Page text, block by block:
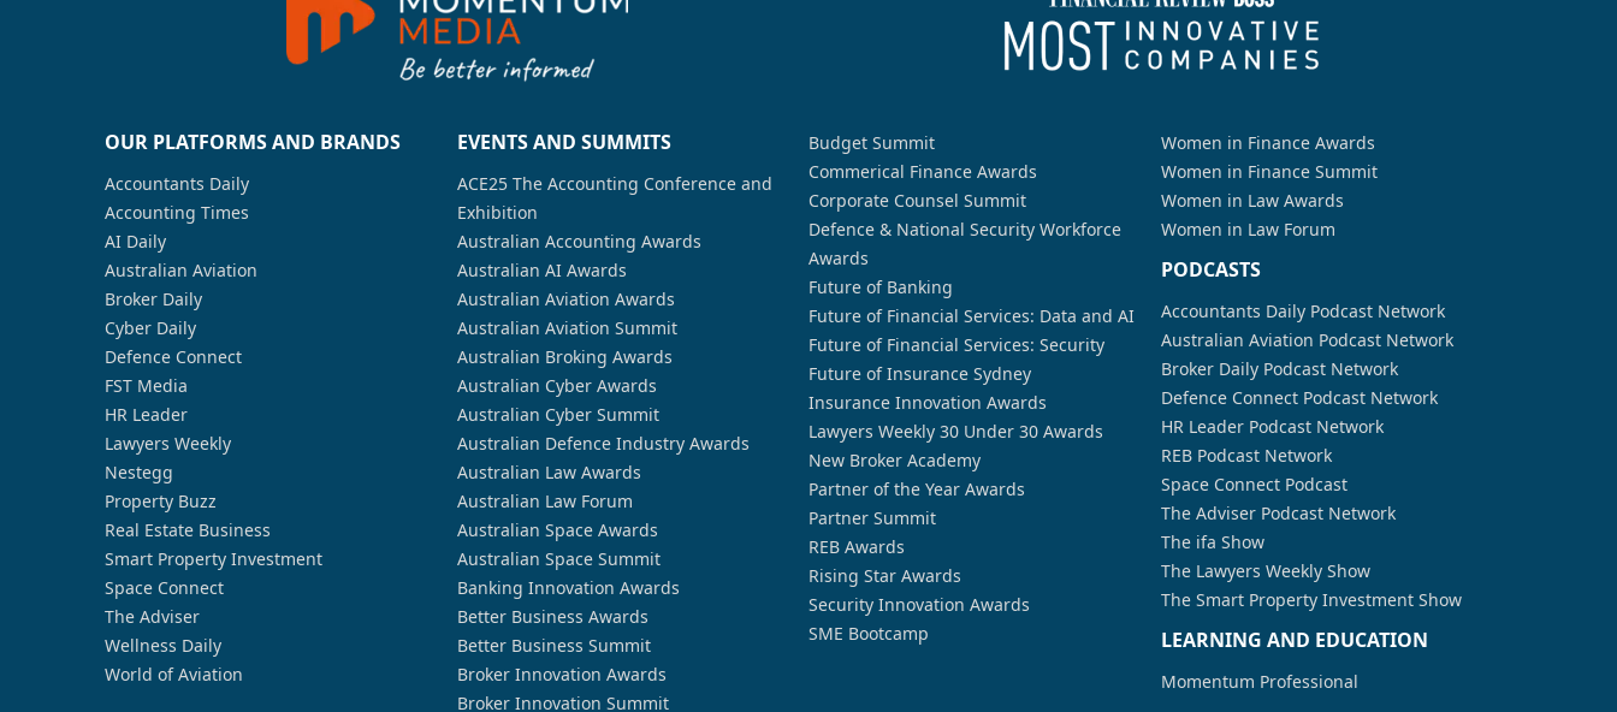
OUR PLATFORMS AND BRANDS
Accountants Daily
Accounting Times
AI Daily
Australian Aviation
Broker Daily
Cyber Daily
Defence Connect
FST Media
HR Leader
Lawyers Weekly
Nestegg
Property Buzz
Real Estate Business
Smart Property Investment
Space Connect
The Adviser
Wellness Daily
World of Aviation
EVENTS AND SUMMITS
ACE25 The Accounting Conference and
Exhibition
Australian Accounting Awards
Australian AI Awards
Australian Aviation Awards
Australian Aviation Summit
Australian Broking Awards
Australian Cyber Awards
Australian Cyber Summit
Australian Defence Industry Awards
Australian Law Awards
Australian Law Forum
Australian Space Awards
Australian Space Summit
Banking Innovation Awards
Better Business Awards
Better Business Summit
Broker Innovation Awards
Broker Innovation Summit
Budget Summit
Commerical Finance Awards
Corporate Counsel Summit
Defence & National Security Workforce
Awards
Future of Banking
Future of Financial Services: Data and AI
Future of Financial Services: Security
Future of Insurance Sydney
Insurance Innovation Awards
Lawyers Weekly 30 Under 30 Awards
New Broker Academy
Partner of the Year Awards
Partner Summit
REB Awards
Rising Star Awards
Security Innovation Awards
SME Bootcamp
Women in Finance Awards
Women in Finance Summit
Women in Law Awards
Women in Law Forum
PODCASTS
Accountants Daily Podcast Network
Australian Aviation Podcast Network
Broker Daily Podcast Network
Defence Connect Podcast Network
HR Leader Podcast Network
REB Podcast Network
Space Connect Podcast
The Adviser Podcast Network
The ifa Show
The Lawyers Weekly Show
The Smart Property Investment Show
LEARNING AND EDUCATION
Momentum Professional